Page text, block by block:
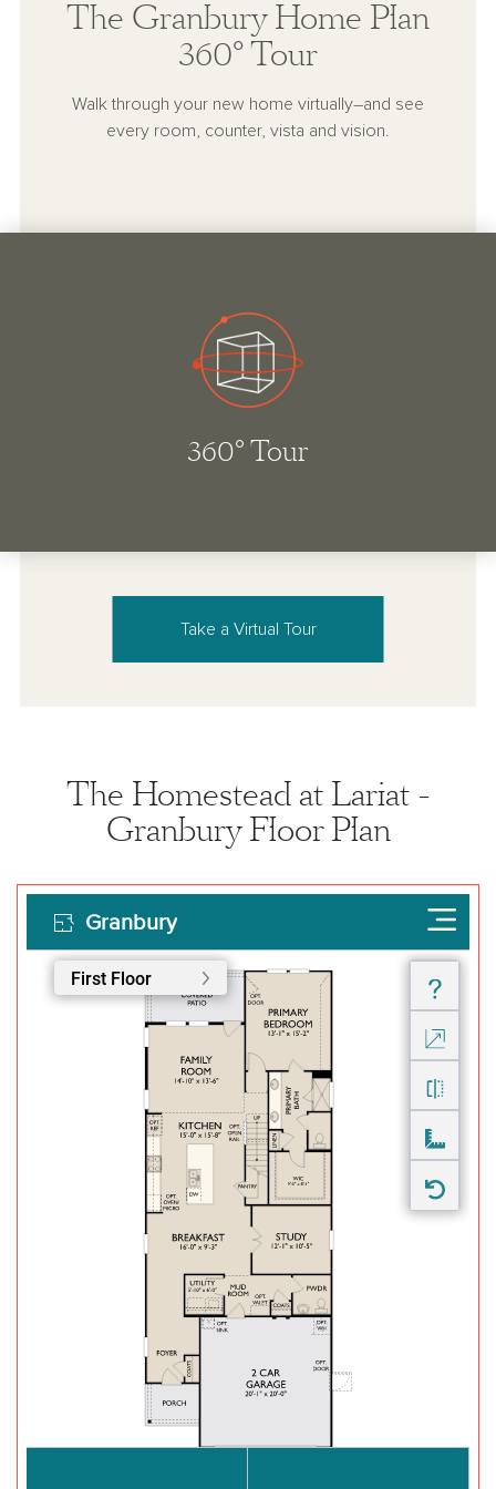
The Granbury Home Plan
360° Tour
Walk through your new home virtually–and see
every room, counter, vista and vision.
Take a Virtual Tour
The Homestead at Lariat -
Granbury Floor Plan